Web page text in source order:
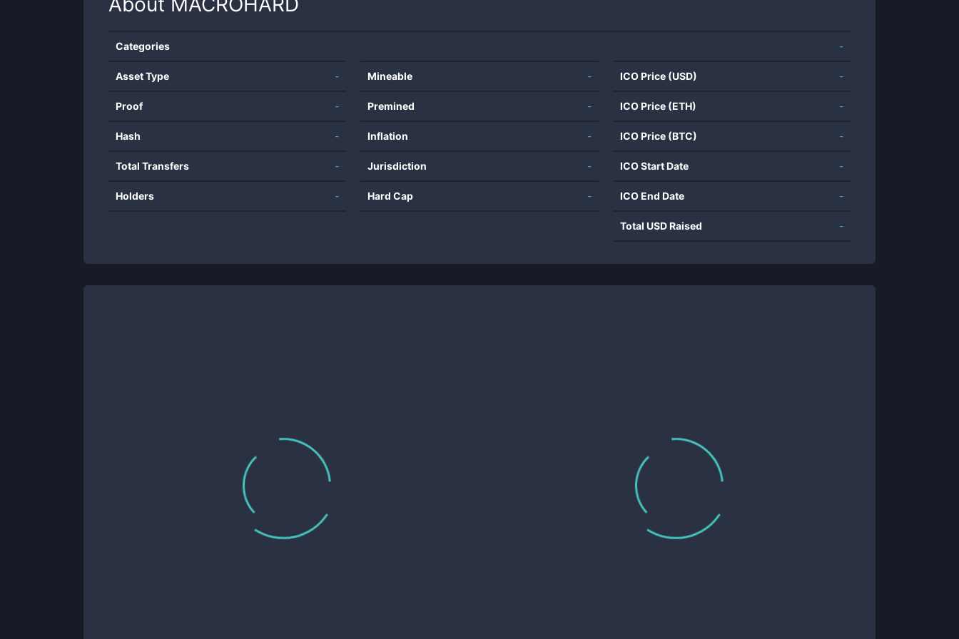
Categories -
Asset Type -
Proof -
Hash -
Total Transfers -
Holders -
Mineable -
Premined -
Inflation -
Jurisdiction -
Hard Cap -
ICO Price (USD) -
ICO Price (ETH) -
ICO Price (BTC) -
ICO Start Date -
ICO End Date -
Total USD Raised -